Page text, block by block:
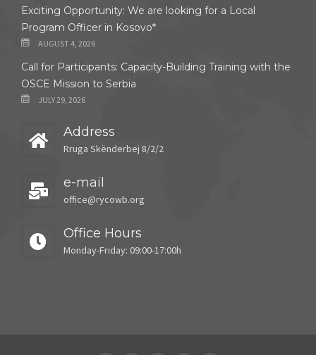
Exciting Opportunity: We are looking for a Local
Program Officer in Kosovo*
AUGUST 4, 2026
Call for Participants: Capacity-Building Training with the
OSCE Mission to Serbia
JULY 29, 2026
Address
Rruga Skënderbej 8/2/2
e-mail
office@rycowb.org
Office Hours
Monday-Friday: 09:00-17:00h